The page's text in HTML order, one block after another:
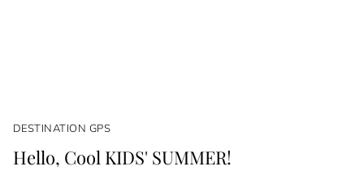
DESTINATION GPS
Hello, Cool KIDS' SUMMER!